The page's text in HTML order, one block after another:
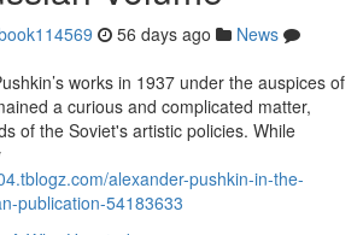
56 days ago
News
works in 1937 under the auspices of
a curious and complicated matter,
of the Soviet's artistic policies. While
alexander-pushkin-in-the-
publication-54183633